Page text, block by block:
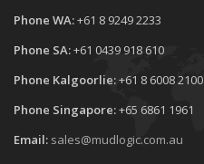
Phone WA:+61 8 9249 2233
Phone SA:+61 0439 918 610
Phone Kalgoorlie:+61 8 6008 2100
Phone Singapore:+65 6861 1961
Email: sales@mudlogic.com.au